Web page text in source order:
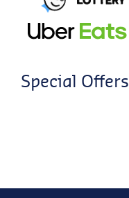
Special Offers